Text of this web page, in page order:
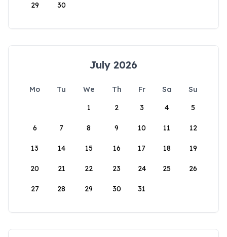
29 30
July 2026
Mo Tu We Th Fr Sa
Su
1
2 3 4 5
6 7 8 9 10 11 12
13 14 15 16 17 18 19
20 21 22 23 24 25 26
27 28 29 30 31